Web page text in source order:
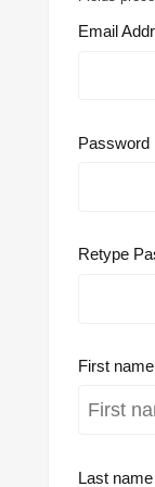
Email
Password
Retype
First name
Last name